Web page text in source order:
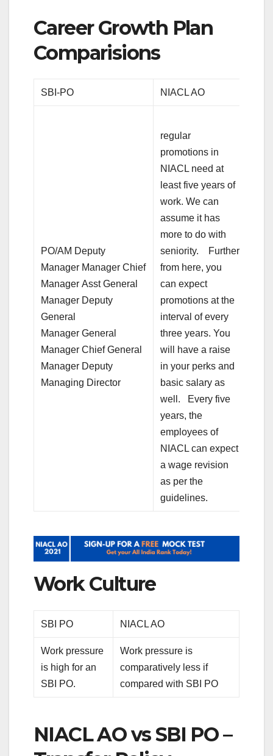
Career Growth Plan
Comparisions
SBI-PO NIACL AO
PO/AM Deputy
Manager Manager Chief
Manager Asst General
Manager Deputy
General
Manager General
Manager Chief General
Manager Deputy
Managing Director
regular
promotions in
NIACL need at
least five years of
work. We can
assume it has
more to do with
seniority. Further
from here, you
can expect
promotions at the
interval of every
three years. You
will have a raise
in your perks and
basic salary as
well. Every five
years, the
employees of
NIACL can expect
a wage revision
as per the
guidelines.
Work Culture
SBI PO NIACL AO
Work pressure
is high for an
SBI PO.
Work pressure is
comparatively less if
compared with SBI PO
NIACL AO vs SBI PO –